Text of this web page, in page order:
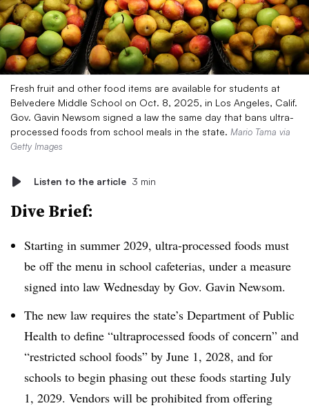
Fresh fruit and other food items are available for students at
Belvedere Middle School on Oct. 8, 2025, in Los Angeles, Calif.
Gov. Gavin Newsom signed a law the same day that bans ultra-
processed foods from school meals in the state. Mario Tama via
Getty Images
Listen to the article 3 min
Dive Brief:
Starting in summer 2029, ultra-processed foods must
be off the menu in school cafeterias, under a measure
signed into law Wednesday by Gov. Gavin Newsom.
The new law requires the state’s Department of Public
Health to define “ultraprocessed foods of concern” and
“restricted school foods” by June 1, 2028, and for
schools to begin phasing out these foods starting July
1, 2029. Vendors will be prohibited from offering